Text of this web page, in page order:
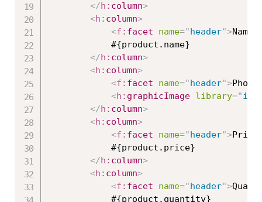
</h: column>
<h: column>
<f: facet name="header">Name
</h: column>
<h: column>
<f: facet name="header">Photo
<h: graphicImage library="
</h: column>
<h: column>
<f: facet name="header">Price
</h: column>
<h: column>
<f: facet name="header">